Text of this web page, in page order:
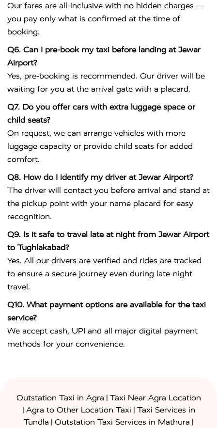
Our fares are all-inclusive with no hidden charges —
you pay only what is confirmed at the time of
booking.
Q6. Can I pre-book my taxi before landing at Jewar
Airport?
Yes, pre-booking is recommended. Our driver will be
waiting for you at the arrival gate with a placard.
Q7. Do you offer cars with extra luggage space or
child seats?
On request, we can arrange vehicles with more
luggage capacity or provide child seats for added
comfort.
Q8. How do I identify my driver at Jewar Airport?
The driver will contact you before arrival and stand at
the pickup point with your name placard for easy
recognition.
Q9. Is it safe to travel late at night from Jewar Airport
to Tughlakabad?
Yes. All our drivers are verified and rides are tracked
to ensure a secure journey even during late-night
travel.
Q10. What payment options are available for the taxi
service?
We accept cash, UPI and all major digital payment
methods for your convenience.
Outstation Taxi in Agra | Taxi Near Agra Location
| Agra to Other Location Taxi | Taxi Services in
Tundla | Outstation Taxi Services in Mathura |